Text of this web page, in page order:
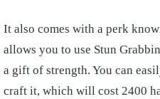
It also comes with a perk
allows you to use Stun
a gift of strength. You can
craft it, which will cost 2400